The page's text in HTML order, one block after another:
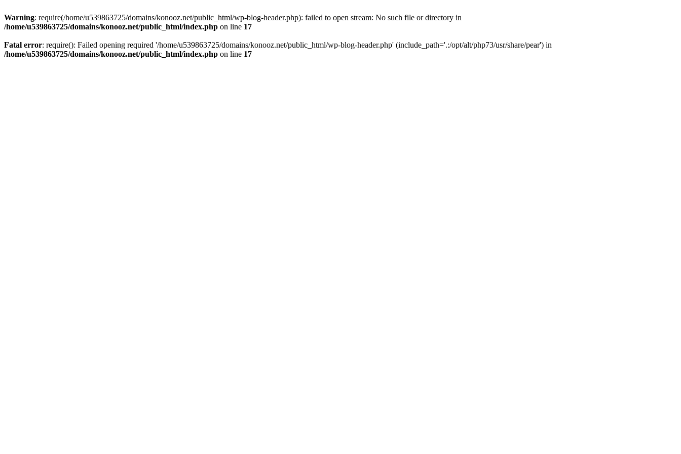
Warning: require(/home/u539863725/domains/konooz.net/public_html/wp-blog-header.php): failed to open stream: No such file or directory in
/home/u539863725/domains/konooz.net/public_html/index.php on line 17
Fatal error: require(): Failed opening required '/home/u539863725/domains/konooz.net/public_html/wp-blog-header.php' (include_path='.:/opt/alt/php73/usr/share/pear') in
/home/u539863725/domains/konooz.net/public_html/index.php on line 17